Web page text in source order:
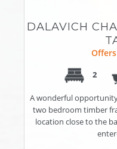
DALAVICH
2
A wonderful
two bedroom timber
location close to the